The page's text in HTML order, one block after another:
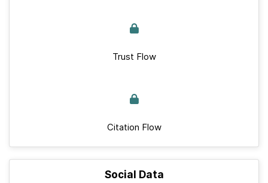
Trust Flow
Citation Flow
Social Data